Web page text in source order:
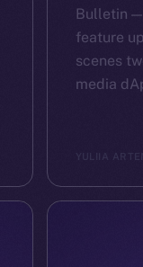
Bulletin
feature
scenes
media
YULIIA